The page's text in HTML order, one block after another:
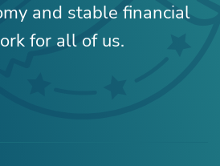
and stable financial
for all of us.